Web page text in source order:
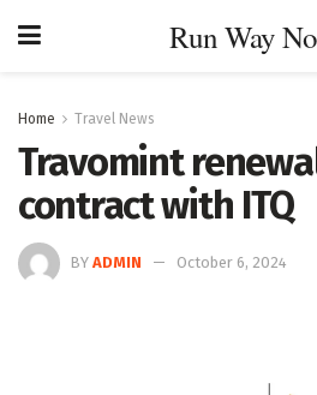
Run Way
Home Travel News
Travomint
contract with ITQ
BY ADMIN October 6, 2024